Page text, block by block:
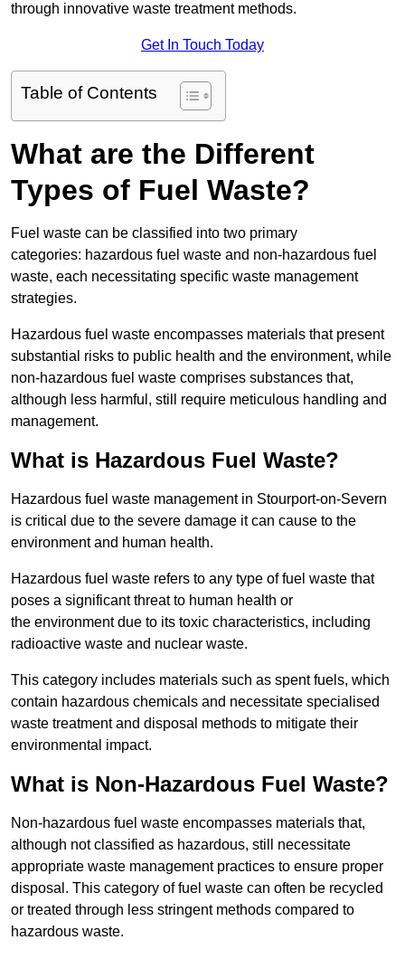
through innovative waste treatment methods.
Get In Touch Today
Table of Contents
What are the Different
Types of Fuel Waste?
Fuel waste can be classified into two primary
categories: hazardous fuel waste and non-hazardous fuel
waste, each necessitating specific waste management
strategies.
Hazardous fuel waste encompasses materials that present
substantial risks to public health and the environment, while
non-hazardous fuel waste comprises substances that,
although less harmful, still require meticulous handling and
management.
What is Hazardous Fuel Waste?
Hazardous fuel waste management in Stourport-on-Severn
is critical due to the severe damage it can cause to the
environment and human health.
Hazardous fuel waste refers to any type of fuel waste that
poses a significant threat to human health or
the environment due to its toxic characteristics, including
radioactive waste and nuclear waste.
This category includes materials such as spent fuels, which
contain hazardous chemicals and necessitate specialised
waste treatment and disposal methods to mitigate their
environmental impact.
What is Non-Hazardous Fuel Waste?
Non-hazardous fuel waste encompasses materials that,
although not classified as hazardous, still necessitate
appropriate waste management practices to ensure proper
disposal. This category of fuel waste can often be recycled
or treated through less stringent methods compared to
hazardous waste.